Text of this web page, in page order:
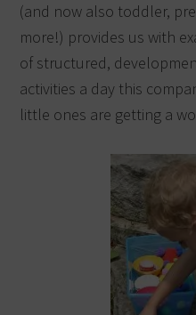
(and now also toddler,
more!) provides us with
of structured,
activities a day this
little ones are getting a